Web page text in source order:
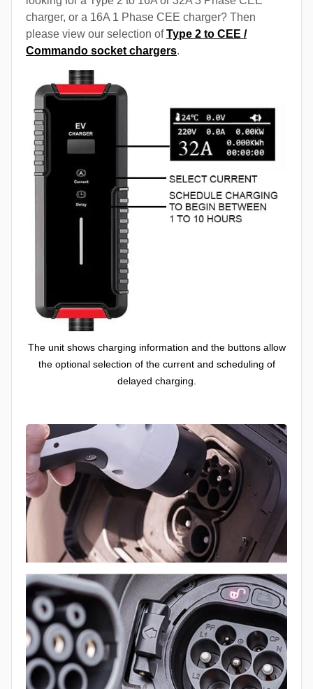
charger, or a 16A 1 Phase CEE charger? Then
please view our selection ofType 2 to CEE /
Commando socket chargers.
The unit shows charging information and the buttons allow
the optional selection of the current and scheduling of
delayed charging.